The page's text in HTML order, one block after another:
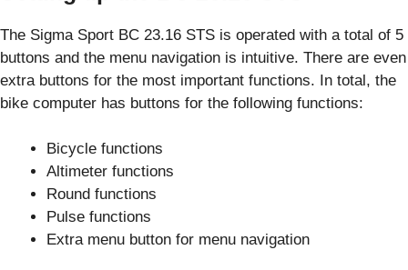
The Sigma Sport BC 23.16 STS is operated with a total of 5
buttons and the menu navigation is intuitive. There are even
extra buttons for the most important functions. In total, the
bike computer has buttons for the following functions:
Bicycle functions
Altimeter functions
Round functions
Pulse functions
Extra menu button for menu navigation